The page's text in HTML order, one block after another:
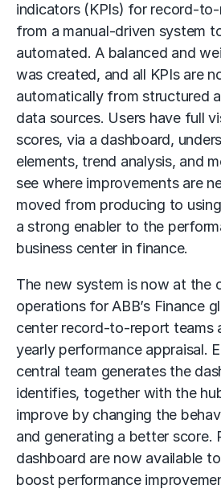
indicators (KPIs) for record-
from a manual-driven system
automated. A balanced and
was created, and all KPIs are
automatically from structured
data sources. Users have full
scores, via a dashboard,
elements, trend analysis, and
see where improvements are
moved from producing to
a strong enabler to the
business center in finance.
The new system is now at the
operations for ABB’s Finance
center record-to-report teams
yearly performance appraisal.
central team generates the
identifies, together with the
improve by changing the
and generating a better score.
dashboard are now available
boost performance